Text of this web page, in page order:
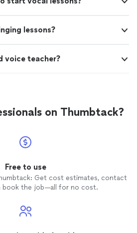
lessons?
voice teacher?
on Thumbtack?
Free to use
Get cost estimates, contact
book the job—all for no cost.